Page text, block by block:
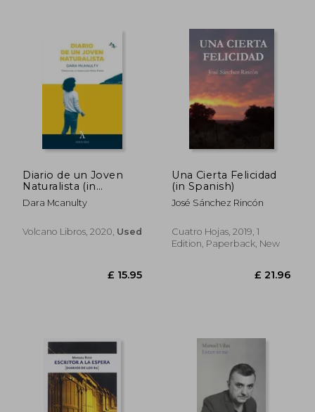
£ 14.42
Diario de un Joven
Naturalista (in
Spanish)
Dara Mcanulty
Volcano Libros, 2020, Used
Una Cierta Felicidad
(in Spanish)
José Sánchez Rincón
Cuatro Hojas, 2019, 1
Edition, Paperback, New